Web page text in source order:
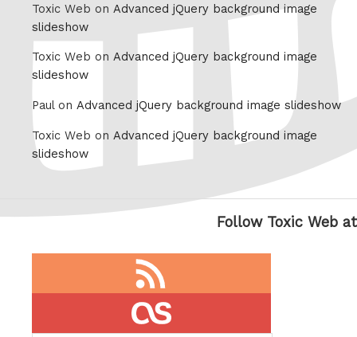
Toxic Web on Advanced jQuery background image
slideshow
Toxic Web on Advanced jQuery background image
slideshow
Paul on Advanced jQuery background image slideshow
Toxic Web on Advanced jQuery background image
slideshow
Follow Toxic Web at